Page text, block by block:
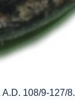
A.D. 108/9-127/